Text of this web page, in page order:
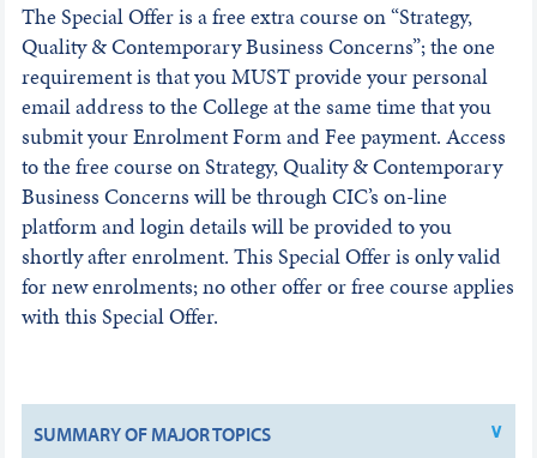
The Special Offer is a free extra course on “Strategy,
Quality & Contemporary Business Concerns”; the one
requirement is that you MUST provide your personal
email address to the College at the same time that you
submit your Enrolment Form and Fee payment. Access
to the free course on Strategy, Quality & Contemporary
Business Concerns will be through CIC’s on-line
platform and login details will be provided to you
shortly after enrolment. This Special Offer is only valid
for new enrolments; no other offer or free course applies
with this Special Offer.
SUMMARY OF MAJOR TOPICS